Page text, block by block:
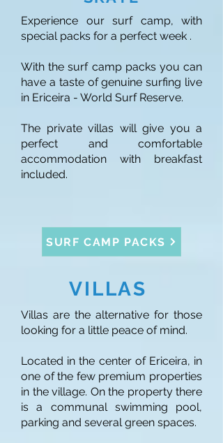
Experience our surf camp, with
special packs for a perfect week .
With the surf camp packs you can
have a taste of genuine surfing live
in Ericeira - World Surf Reserve.
The private villas will give you a
perfect and comfortable
accommodation with breakfast
included.
SURF CAMP PACKS
VILLAS
Villas are the alternative for those
looking for a little peace of mind.
Located in the center of Ericeira, in
one of the few premium properties
in the village. On the property there
is a communal swimming pool,
parking and several green spaces.